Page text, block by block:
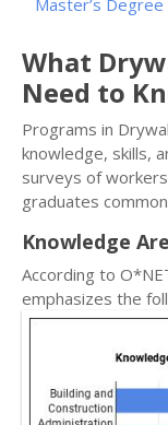
Master’s Degree
What
Need to
Programs in
knowledge, skills,
surveys of
graduates
Knowledge
According to
emphasizes the